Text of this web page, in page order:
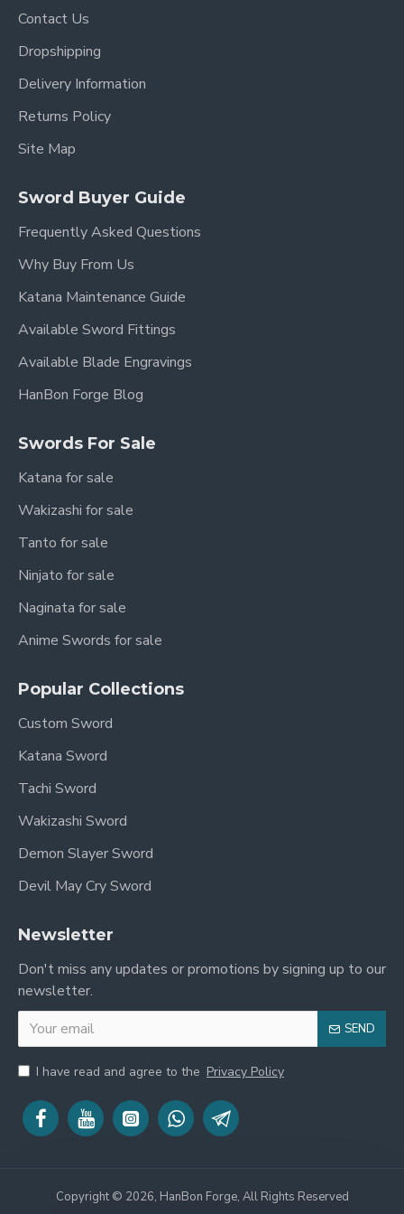
Contact Us
Dropshipping
Delivery Information
Returns Policy
Site Map
Sword Buyer Guide
Frequently Asked Questions
Why Buy From Us
Katana Maintenance Guide
Available Sword Fittings
Available Blade Engravings
HanBon Forge Blog
Swords For Sale
Katana for sale
Wakizashi for sale
Tanto for sale
Ninjato for sale
Naginata for sale
Anime Swords for sale
Popular Collections
Custom Sword
Katana Sword
Tachi Sword
Wakizashi Sword
Demon Slayer Sword
Devil May Cry Sword
Newsletter
Don't miss any updates or promotions by signing up to our
newsletter.
SEND
I have read and agree to the Privacy Policy
Copyright © 2026, HanBon Forge, All Rights Reserved